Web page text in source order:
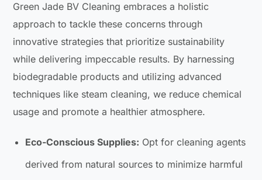
Green Jade BV Cleaning embraces a holistic
approach to tackle these concerns through
innovative strategies that prioritize sustainability
while delivering impeccable results. By harnessing
biodegradable products and utilizing advanced
techniques like steam cleaning, we reduce chemical
usage and promote a healthier atmosphere.
Eco-Conscious Supplies: Opt for cleaning agents
derived from natural sources to minimize harmful